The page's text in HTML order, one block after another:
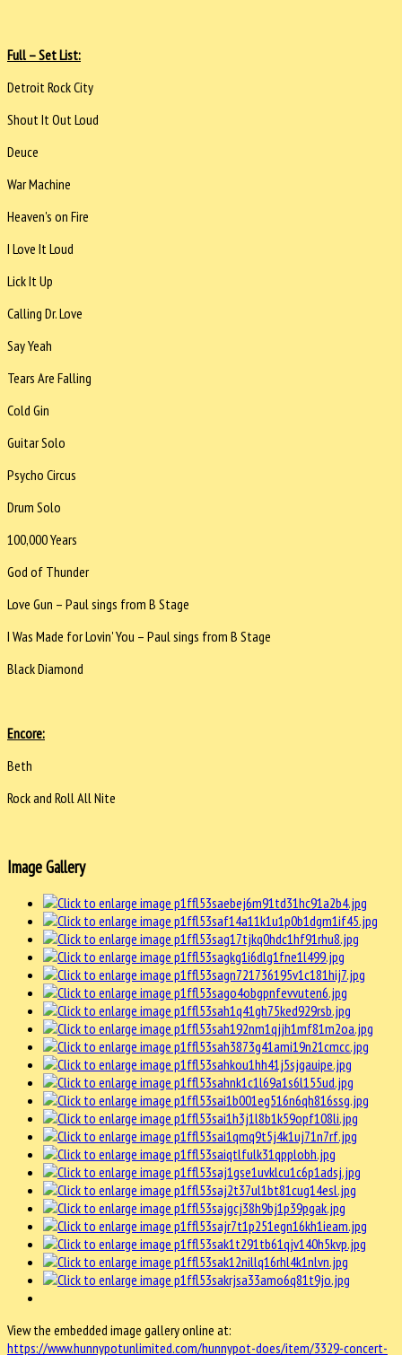
Full – Set List:
Detroit Rock City
Shout It Out Loud
Deuce
War Machine
Heaven's on Fire
I Love It Loud
Lick It Up
Calling Dr. Love
Say Yeah
Tears Are Falling
Cold Gin
Guitar Solo
Psycho Circus
Drum Solo
100,000 Years
God of Thunder
Love Gun – Paul sings from B Stage
I Was Made for Lovin' You – Paul sings from B Stage
Black Diamond
Encore:
Beth
Rock and Roll All Nite
Image Gallery
View the embedded image gallery online at:
https://www.hunnypotunlimited.com/hunnypot-does/item/3329-concert-